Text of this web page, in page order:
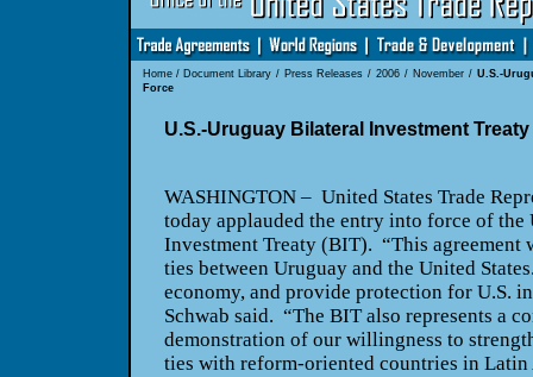
Home/ Document Library / Press Releases / 2006 / November / U.S.-
Force
U.S.-Uruguay Bilateral Investment
WASHINGTON– United States Trade
today applauded the entry into force of
Investment Treaty (BIT). “This agreement
ties between Uruguayand the United States
economy, and provide protection for U.S.
Schwab said. “The BIT also represents a
demonstration of our willingness to
ties with reform-oriented countries in Latin